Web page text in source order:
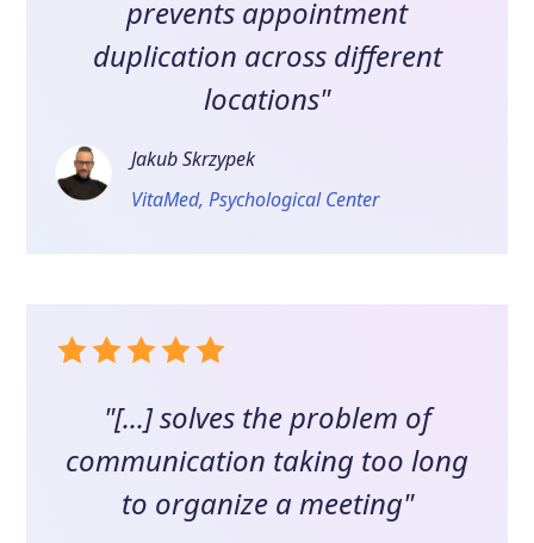
prevents appointment
duplication across different
locations"
Jakub Skrzypek
VitaMed, Psychological Center
"[...] solves the problem of
communication taking too long
to organize a meeting"